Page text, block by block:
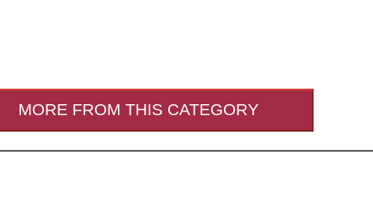
MORE FROM THIS CATEGORY